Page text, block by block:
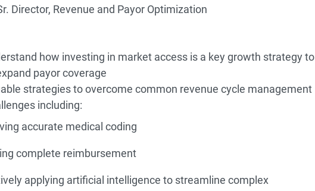
Director, Revenue and Payor Optimization
how investing in market access is a key growth strategy to
payor coverage
strategies to overcome common revenue cycle management
including:
accurate medical coding
complete reimbursement
applying artificial intelligence to streamline complex